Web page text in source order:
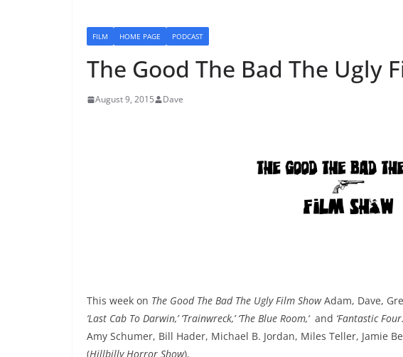
FILM HOME PAGE PODCAST
The Good The Bad The Ugly
August 9, 2015 Dave
This week on The Good The Bad The Ugly Film ShowAdam, Dave,
‘Last Cab To Darwin,’ ‘Trainwreck,’ ‘The Blue Room,‘ and ‘Fantastic
Amy Schumer, Bill Hader, Michael B. Jordan, Miles Teller, Jamie
(Hillbilly Horror Show).